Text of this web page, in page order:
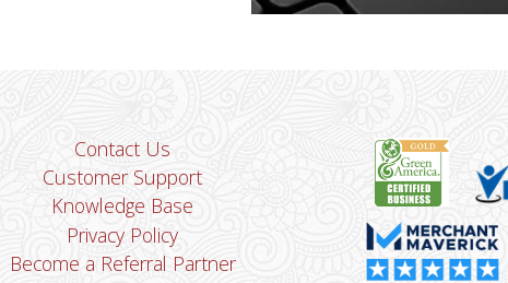
Contact Us
Customer Support
Knowledge Base
Privacy Policy
Become a Referral Partner